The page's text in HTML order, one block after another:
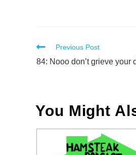
Read
more
Previous Post
84: Nooo don’t grieve your
You Might